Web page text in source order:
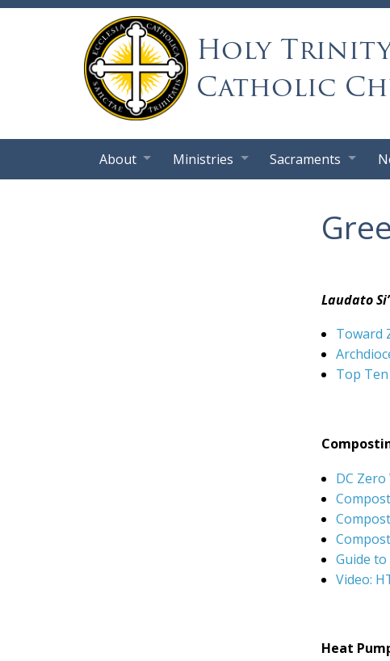
Holy
Catholic
About Ministries Sacraments
Laudato Si’
Toward
Top
DC
Guide
Video:
Heat